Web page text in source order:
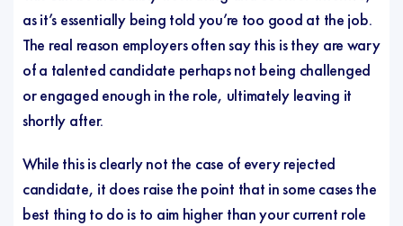
as it’s essentially being told you’re too good at the job.
The real reason employers often say this is they are wary
of a talented candidate perhaps not being challenged
or engaged enough in the role, ultimately leaving it
shortly after.
While this is clearly not the case of every rejected
candidate, it does raise the point that in some cases the
best thing to do is to aim higher than your current role